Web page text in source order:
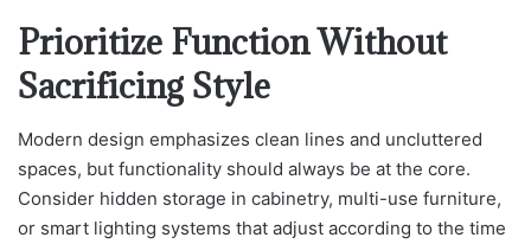
Prioritize Function Without
Sacrificing Style
Modern design emphasizes clean lines and uncluttered
spaces, but functionality should always be at the core.
Consider hidden storage in cabinetry, multi-use furniture,
or smart lighting systems that adjust according to the time